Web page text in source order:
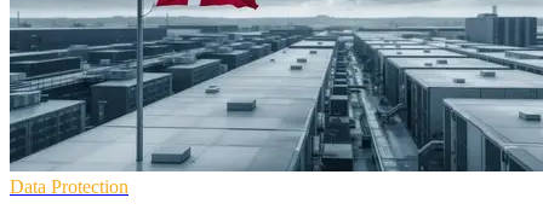
Data Protection